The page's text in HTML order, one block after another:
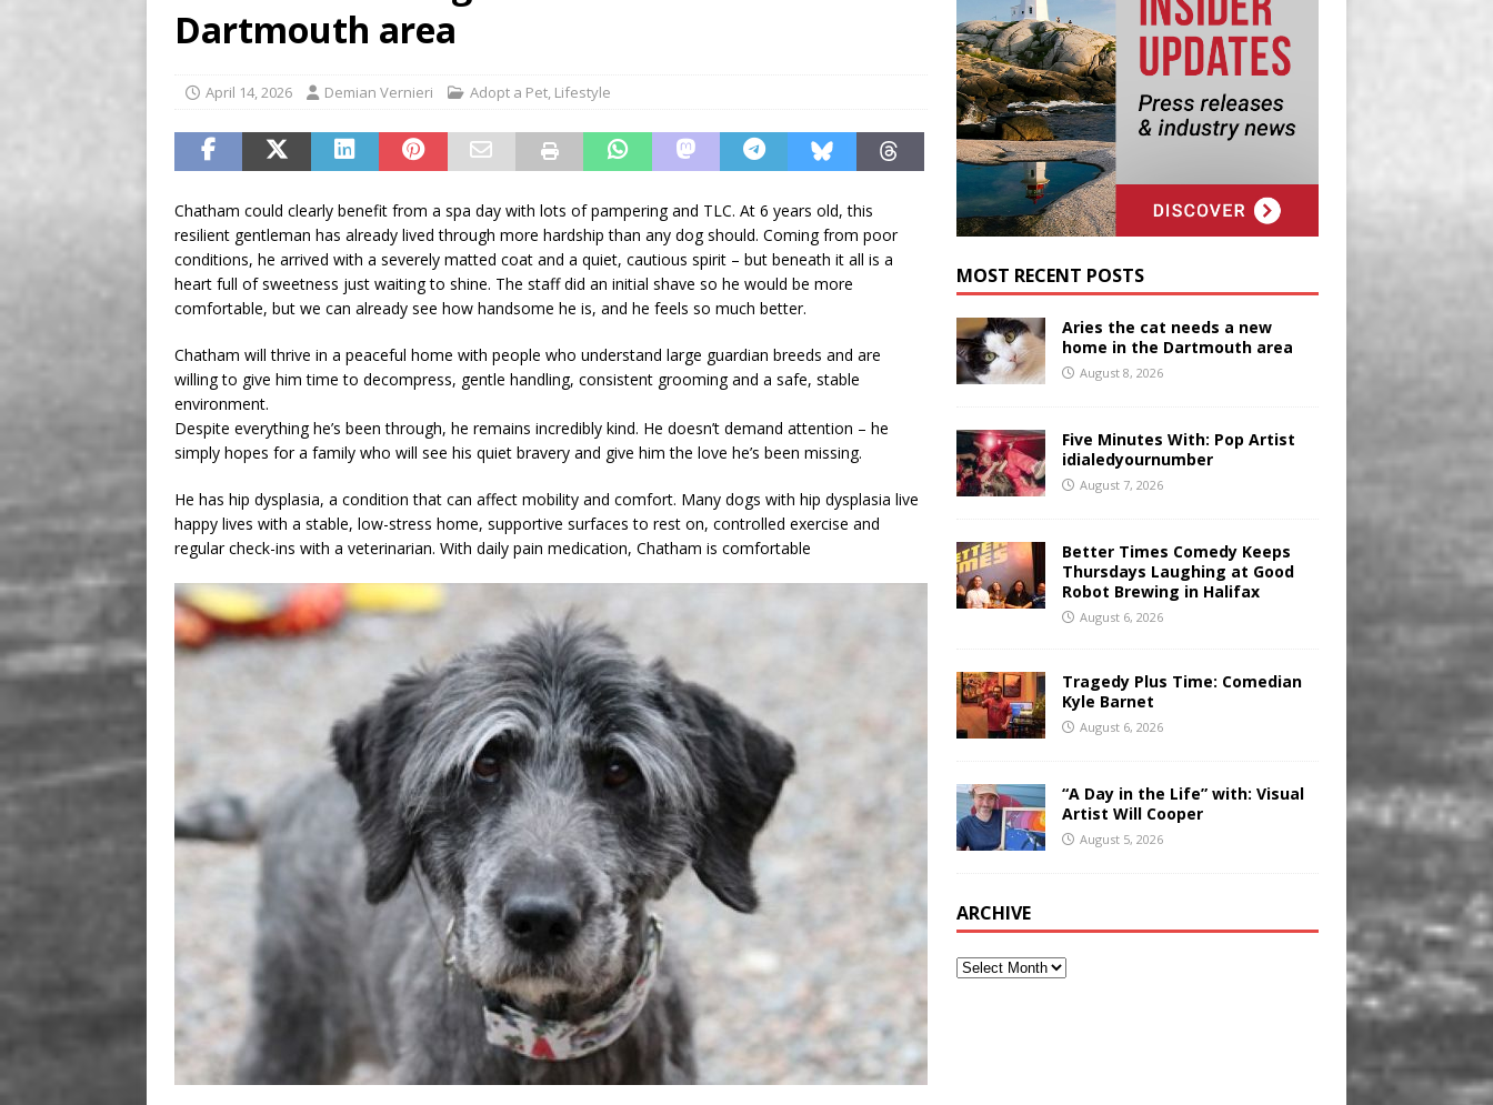
[ August 8, 2026 ] Aries the cat needs a new home in the Dartmouth area
Dartmouth area
April 14, 2026 Demian Vernieri Adopt a Pet, Lifestyle
Chatham could clearly benefit from a spa day with lots of pampering and TLC. At 6 years old, this
resilient gentleman has already lived through more hardship than any dog should. Coming from poor
conditions, he arrived with a severely matted coat and a quiet, cautious spirit – but beneath it all is a
heart full of sweetness just waiting to shine. The staff did an initial shave so he would be more
comfortable, but we can already see how handsome he is, and he feels so much better.
Chatham will thrive in a peaceful home with people who understand large guardian breeds and are
willing to give him time to decompress, gentle handling, consistent grooming and a safe, stable
environment.
Despite everything he’s been through, he remains incredibly kind. He doesn’t demand attention – he
simply hopes for a family who will see his quiet bravery and give him the love he’s been missing.
He has hip dysplasia, a condition that can affect mobility and comfort. Many dogs with hip dysplasia live
happy lives with a stable, low-stress home, supportive surfaces to rest on, controlled exercise and
regular check-ins with a veterinarian. With daily pain medication, Chatham is comfortable
MOST RECENT POSTS
Aries the cat needs a new
home in the Dartmouth area
August 8, 2026
Five Minutes With: Pop Artist
idialedyournumber
August 7, 2026
Better Times Comedy Keeps
Thursdays Laughing at Good
Robot Brewing in Halifax
August 6, 2026
Tragedy Plus Time: Comedian
Kyle Barnet
August 6, 2026
“A Day in the Life” with: Visual
Artist Will Cooper
August 5, 2026
ARCHIVE